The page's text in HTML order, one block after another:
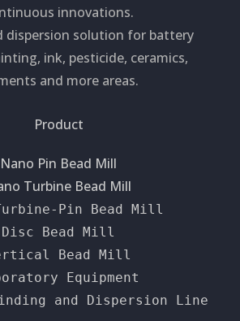
innovations.
dispersion solution for battery
ink, pesticide, ceramics,
and more areas.
Product
Nano Pin Bead Mill
Turbine Bead Mill
Pin Bead Mill
Disc Bead Mill
Bead Mill
Equipment
and Dispersion Line